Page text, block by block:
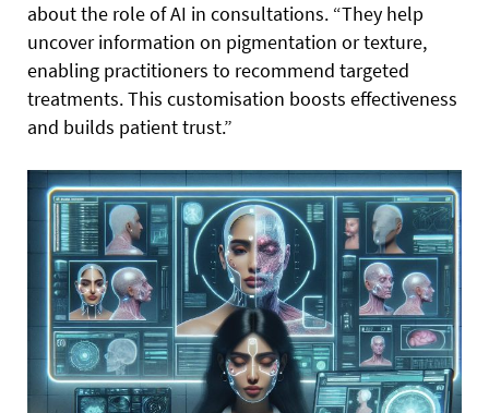
about the role of AI in consultations. “They help
uncover information on pigmentation or texture,
enabling practitioners to recommend targeted
treatments. This customisation boosts effectiveness
and builds patient trust.”